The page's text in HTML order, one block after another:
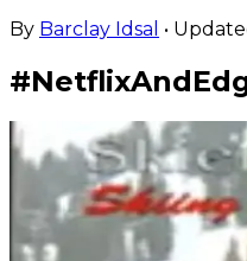
By Barclay Idsal •